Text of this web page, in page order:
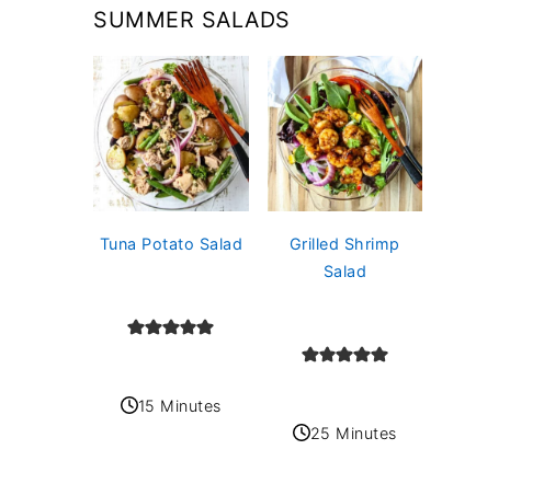
SUMMER SALADS
Tuna Potato Salad
15 Minutes
Grilled Shrimp
Salad
25 Minutes